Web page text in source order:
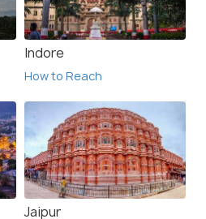
Indore
How to Reach
Jaipur